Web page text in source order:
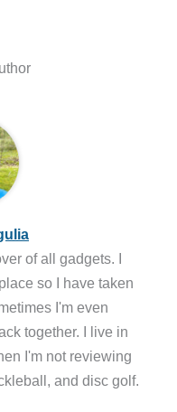
of all gadgets. I
so I have taken
I'm even
together. I live in
I'm not reviewing
and disc golf.